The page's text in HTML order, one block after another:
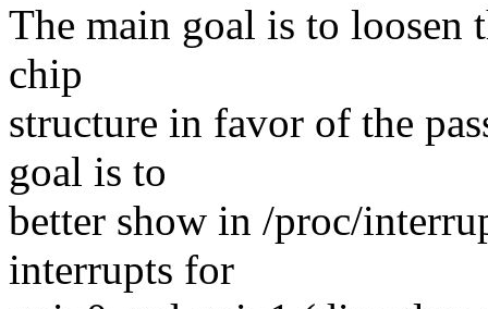
The main goal is to loosen
chip
structure in favor of the
goal is to
better show in /proc/
interrupts for